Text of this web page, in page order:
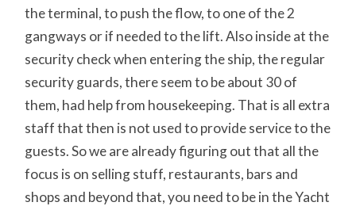
the terminal, to push the flow, to one of the 2
gangways or if needed to the lift. Also inside at the
security check when entering the ship, the regular
security guards, there seem to be about 30 of
them, had help from housekeeping. That is all extra
staff that then is not used to provide service to the
guests. So we are already figuring out that all the
focus is on selling stuff, restaurants, bars and
shops and beyond that, you need to be in the Yacht